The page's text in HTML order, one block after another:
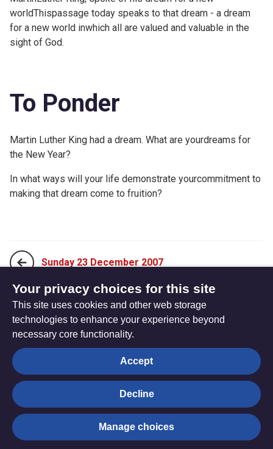
worldThispassage today speaks to that dream - a dream
for a new world inwhich all are valued and valuable in the
sight of God.
To Ponder
Martin Luther King had a dream. What are yourdreams for
the New Year?
In what ways will your life demonstrate yourcommitment to
making that dream come to fruition?
Sunday 23 December 2007
Tuesday 25 December 2007
The
Hub
Privacy settings
© Trustees for Methodist Church Purposes. The Methodist
Church Registered Charity no. 1132208
Privacy notice
Your privacy choices for this site
This site uses cookies and other web storage
technologies to enhance your experience beyond
necessary core functionality.
Accept
Decline
Manage choices